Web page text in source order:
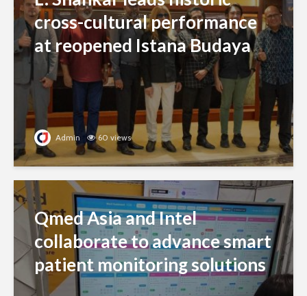
cross-cultural performance
at reopened Istana Budaya
Admin 60 views
Qmed Asia and Intel
collaborate to advance smart
patient monitoring solutions